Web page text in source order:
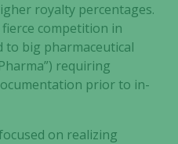
royalty percentages.
competition in
to big pharmaceutical
requiring
prior to in-
on realizing